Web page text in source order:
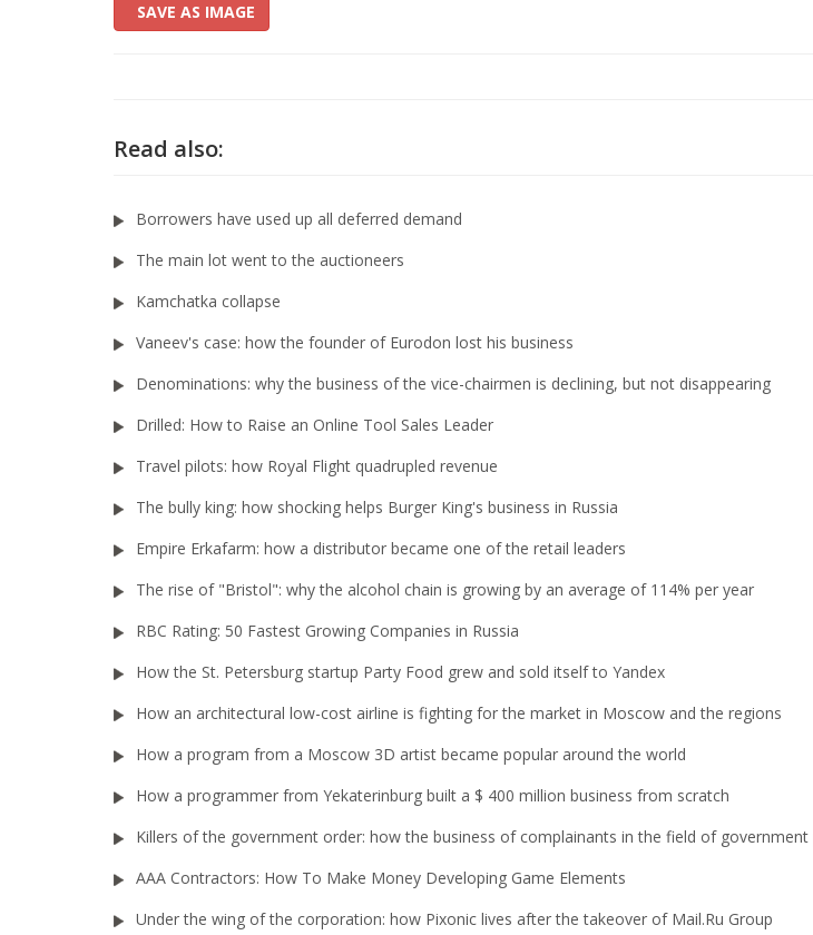
SAVE AS IMAGE
Read also:
Borrowers have used up all deferred demand
The main lot went to the auctioneers
Kamchatka collapse
Vaneev's case: how the founder of Eurodon lost his business
Denominations: why the business of the vice-chairmen is declining, but not disappearing
Drilled: How to Raise an Online Tool Sales Leader
Travel pilots: how Royal Flight quadrupled revenue
The bully king: how shocking helps Burger King's business in Russia
Empire Erkafarm: how a distributor became one of the retail leaders
The rise of "Bristol": why the alcohol chain is growing by an average of 114% per year
RBC Rating: 50 Fastest Growing Companies in Russia
How the St. Petersburg startup Party Food grew and sold itself to Yandex
How an architectural low-cost airline is fighting for the market in Moscow and the regions
How a program from a Moscow 3D artist became popular around the world
How a programmer from Yekaterinburg built a $ 400 million business from scratch
Killers of the government order: how the business of complainants in the field of
AAA Contractors: How To Make Money Developing Game Elements
Under the wing of the corporation: how Pixonic lives after the takeover of Mail.Ru Group